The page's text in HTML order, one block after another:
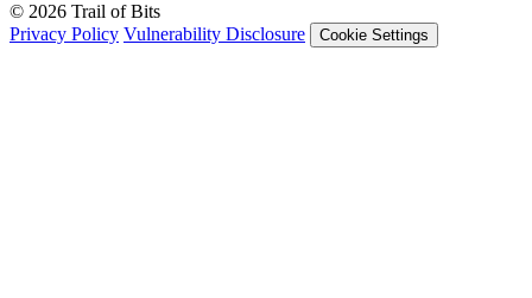
© 2026 Trail of Bits
Privacy Policy Vulnerability Disclosure Cookie Settings